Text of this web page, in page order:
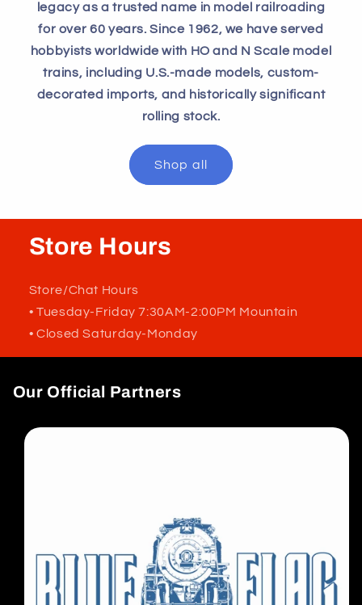
legacy as a trusted name in model railroading
for over 60 years. Since 1962, we have served
hobbyists worldwide with HO and N Scale model
trains, including U.S.-made models, custom-
decorated imports, and historically significant
rolling stock.
Shop all
Store Hours
Store/Chat Hours
• Tuesday-Friday 7:30AM-2:00PM Mountain
• Closed Saturday-Monday
Our Official Partners